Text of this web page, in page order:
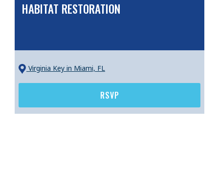
HABITAT RESTORATION
Virginia Key in Miami, FL
RSVP